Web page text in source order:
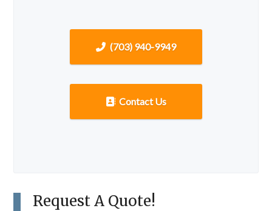
(703) 940-9949
Contact Us
Request A Quote!